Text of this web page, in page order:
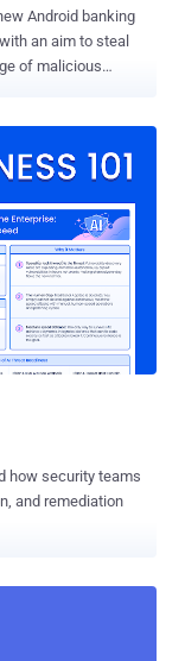
Android banking
an aim to steal
control over the
how security teams
and remediation